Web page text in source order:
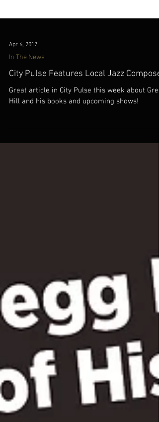
Apr 6, 2017
In The News
City Pulse Features Local Jazz
Hill and his books and upcoming shows!